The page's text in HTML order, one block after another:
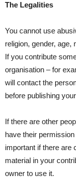
The Legalities
You cannot use
religion, gender, age,
If you contribute
organisation – for
will contact the
before publishing
If there are other
have their
important if there are
material in your
owner to use it.